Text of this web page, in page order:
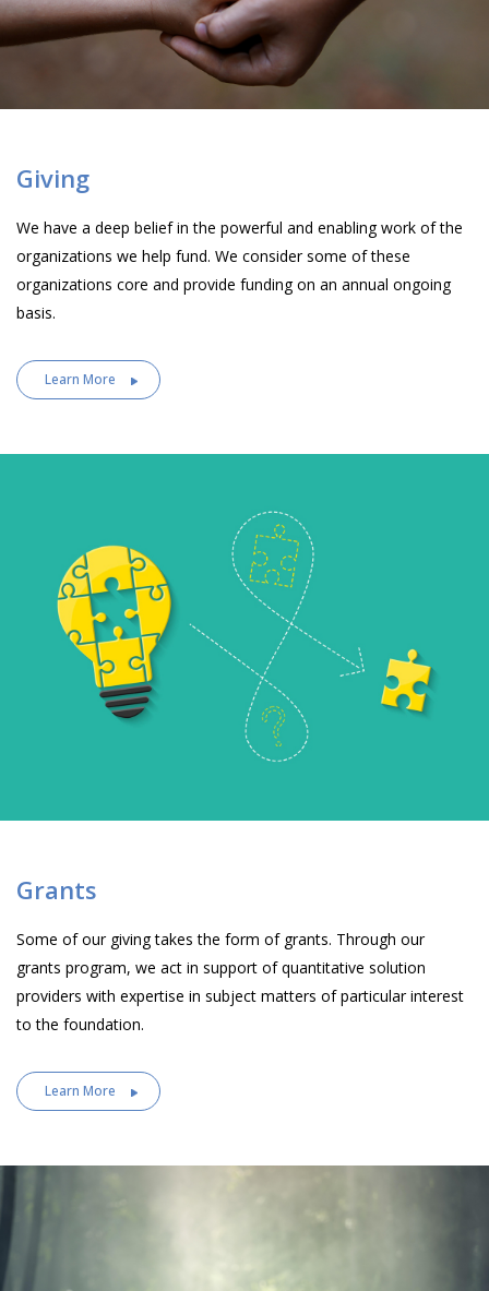
Giving
We have a deep belief in the powerful and enabling work of the
organizations we help fund. We consider some of these
organizations core and provide funding on an annual ongoing
basis.
Learn More
Grants
Some of our giving takes the form of grants. Through our
grants program, we act in support of quantitative solution
providers with expertise in subject matters of particular interest
to the foundation.
Learn More